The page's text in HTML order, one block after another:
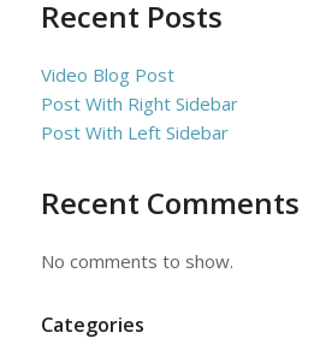
Recent Posts
Video Blog Post
Post With Right Sidebar
Post With Left Sidebar
Recent Comments
No comments to show.
Categories